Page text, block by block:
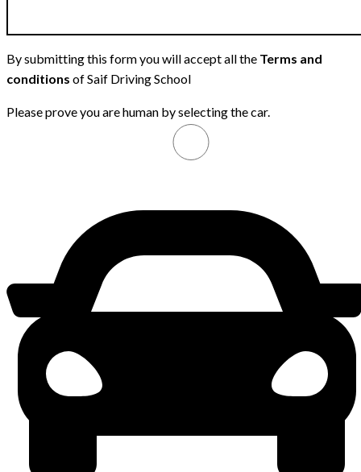
By submitting this form you will accept all the Terms and
conditions of Saif Driving School
Please prove you are human by selecting thecar.